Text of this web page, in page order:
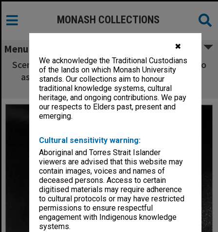
✖
We acknowledge the Traditional Custodians
of the lands on which Monash University
stands. Our collections aim to honour
traditional knowledge systems, cultural
heritage, and ongoing contributions. We pay
our respects to Elders past, present and
emerging.
Cultural sensitivity warning:
Aboriginal and Torres Strait Islander
viewers are advised that this website may
contain images, voices and names of
deceased persons. Access to certain
digitised materials may require adherence
to cultural protocols or may have restricted
permissions to ensure respectful
engagement with Indigenous knowledge
systems.
MONASH COLLECTIONS
Menu
Scene from 'The Ramayana in Java'. Poedijono
as Hanoman (right) and Hari Sulistyono as
Rahwana